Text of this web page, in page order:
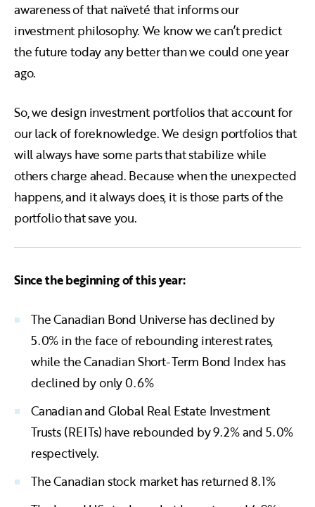
awareness of that naïveté that informs our
investment philosophy. We know we can’t predict
the future today any better than we could one year
ago.
So, we design investment portfolios that account for
our lack of foreknowledge. We design portfolios that
will always have some parts that stabilize while
others charge ahead. Because when the unexpected
happens, and it always does, it is those parts of the
portfolio that save you.
Since the beginning of this year:
The Canadian Bond Universe has declined by
5.0% in the face of rebounding interest rates,
while the Canadian Short-Term Bond Index has
declined by only 0.6%
Canadian and Global Real Estate Investment
Trusts (REITs) have rebounded by 9.2% and 5.0%
respectively.
The Canadian stock market has returned 8.1%